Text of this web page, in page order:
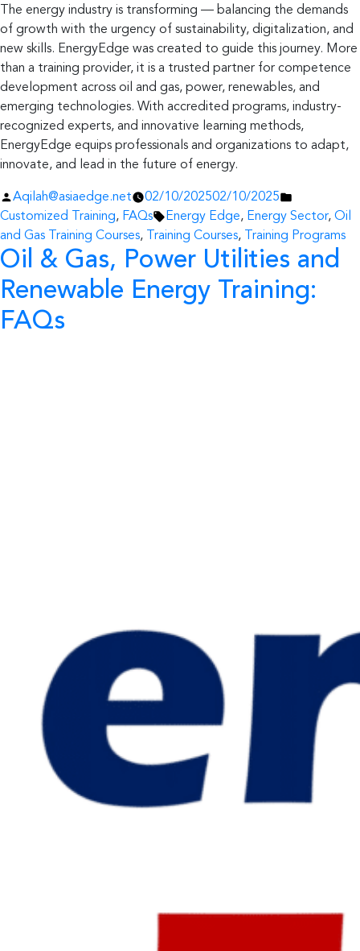
The energy industry is transforming — balancing the demands
of growth with the urgency of sustainability, digitalization, and
new skills. EnergyEdge was created to guide this journey. More
than a training provider, it is a trusted partner for competence
development across oil and gas, power, renewables, and
emerging technologies. With accredited programs, industry-
recognized experts, and innovative learning methods,
EnergyEdge equips professionals and organizations to adapt,
innovate, and lead in the future of energy.
Posted
by
Aqilah@asiaedge.net 02/10/202502/10/2025
in
Customized Training, FAQs Tags:
Energy Edge, Energy Sector, Oil
and Gas Training Courses, Training Courses, Training Programs
Oil & Gas, Power Utilities and
Renewable Energy Training:
FAQs